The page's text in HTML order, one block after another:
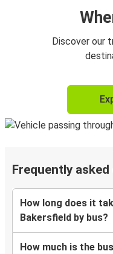
Discover our
Frequently
How long does it
Bakersfield by bus?
How much is the